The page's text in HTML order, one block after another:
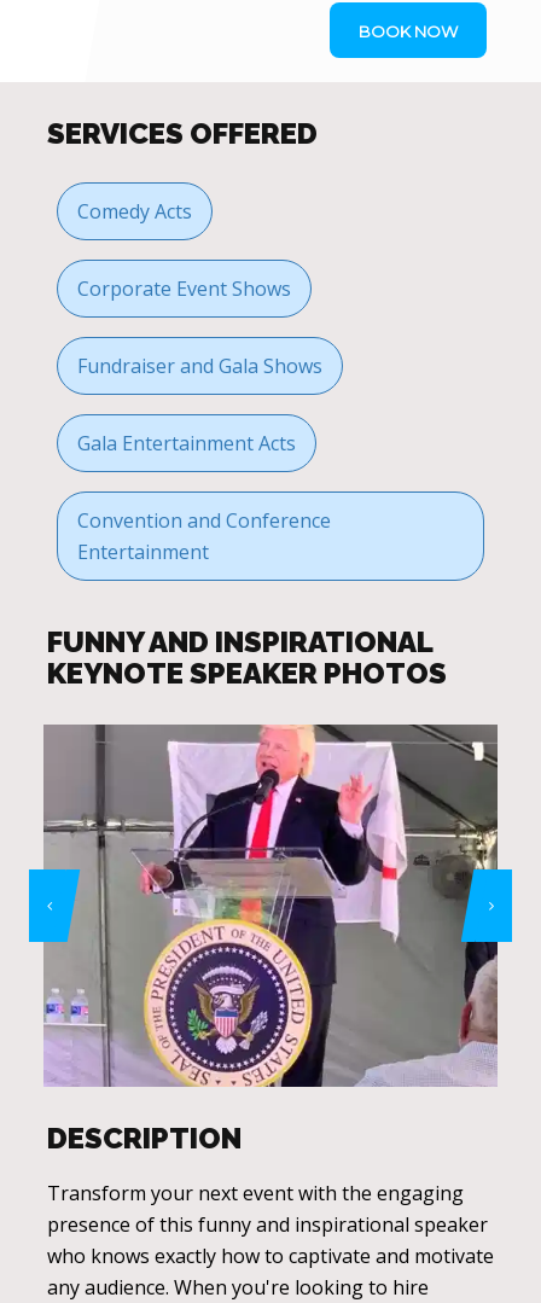
BOOK NOW
SERVICES OFFERED
Comedy Acts
Corporate Event Shows
Fundraiser and Gala Shows
Gala Entertainment Acts
Convention and Conference
Entertainment
FUNNY AND INSPIRATIONAL
KEYNOTE SPEAKER PHOTOS
DESCRIPTION
Transform your next event with the engaging
presence of this funny and inspirational speaker
who knows exactly how to captivate and motivate
any audience. When you're looking to hire